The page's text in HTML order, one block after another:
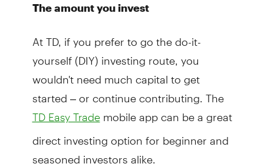
The amount you invest
At TD, if you prefer to go the do-it-
yourself (DIY) investing route, you
wouldn't need much capital to get
started – or continue contributing. The
TD Easy Trademobile app can be a great
direct investing option for beginner and
seasoned investors alike.